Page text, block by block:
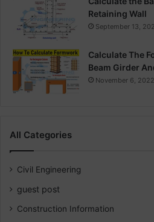
Retaining Wall
September 13,
Calculate The
Beam Girder
November 6, 2022
All Categories
Civil Engineering
guest post
Construction Information